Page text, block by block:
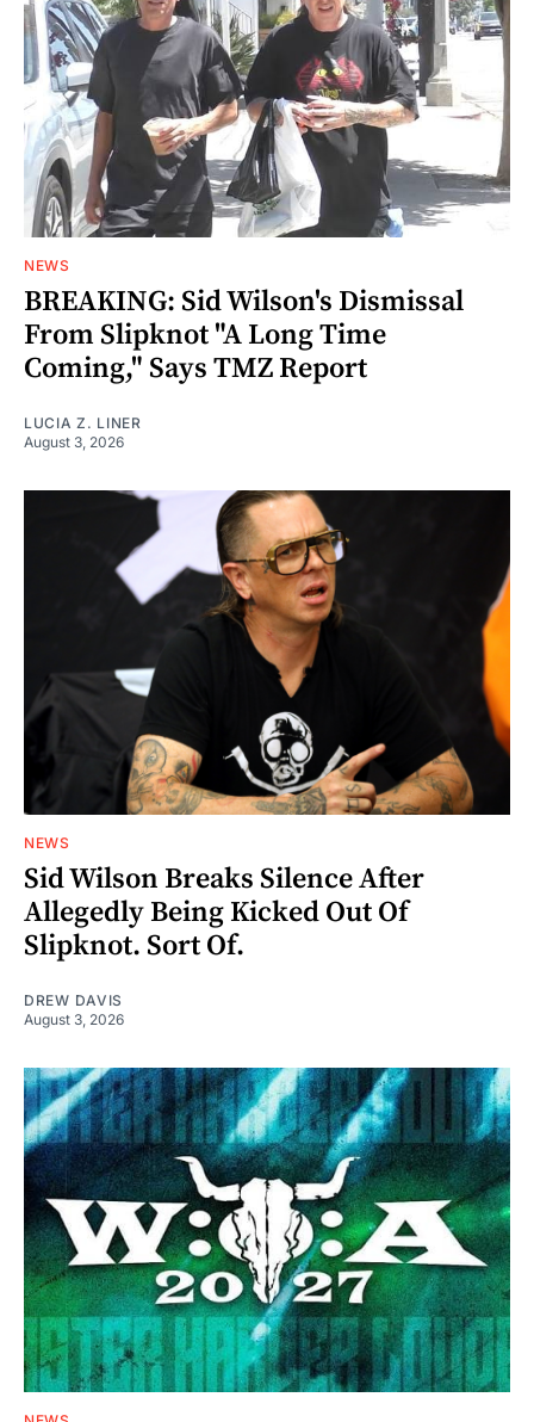
NEWS
BREAKING: Sid Wilson's Dismissal
From Slipknot "A Long Time
Coming," Says TMZ Report
LUCIA Z. LINER
August 3, 2026
NEWS
Sid Wilson Breaks Silence After
Allegedly Being Kicked Out Of
Slipknot. Sort Of.
DREW DAVIS
August 3, 2026